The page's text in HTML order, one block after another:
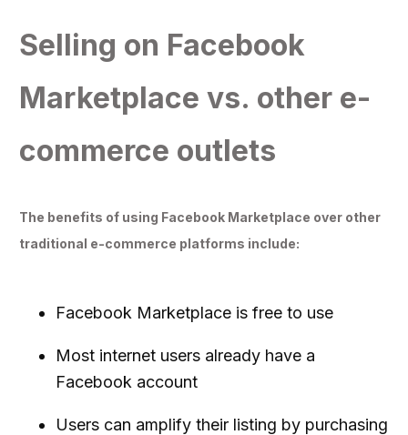
Selling on Facebook
Marketplace vs. other e-
commerce outlets
The benefits of using Facebook Marketplace over other
traditional e-commerce platforms include:
Facebook Marketplace is free to use
Most internet users already have a
Facebook account
Users can amplify their listing by purchasing